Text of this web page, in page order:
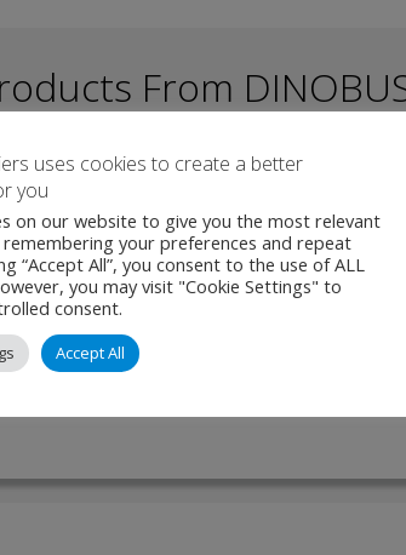
From
spacious bus, designed for compatibility on
focus, it offers a welcoming
12 …
uses cookies to create a better
you
on our website to give you the most relevant
your preferences and repeat
“Accept All”, you consent to the use of ALL
you may visit "Cookie Settings" to
consent.
Accept All